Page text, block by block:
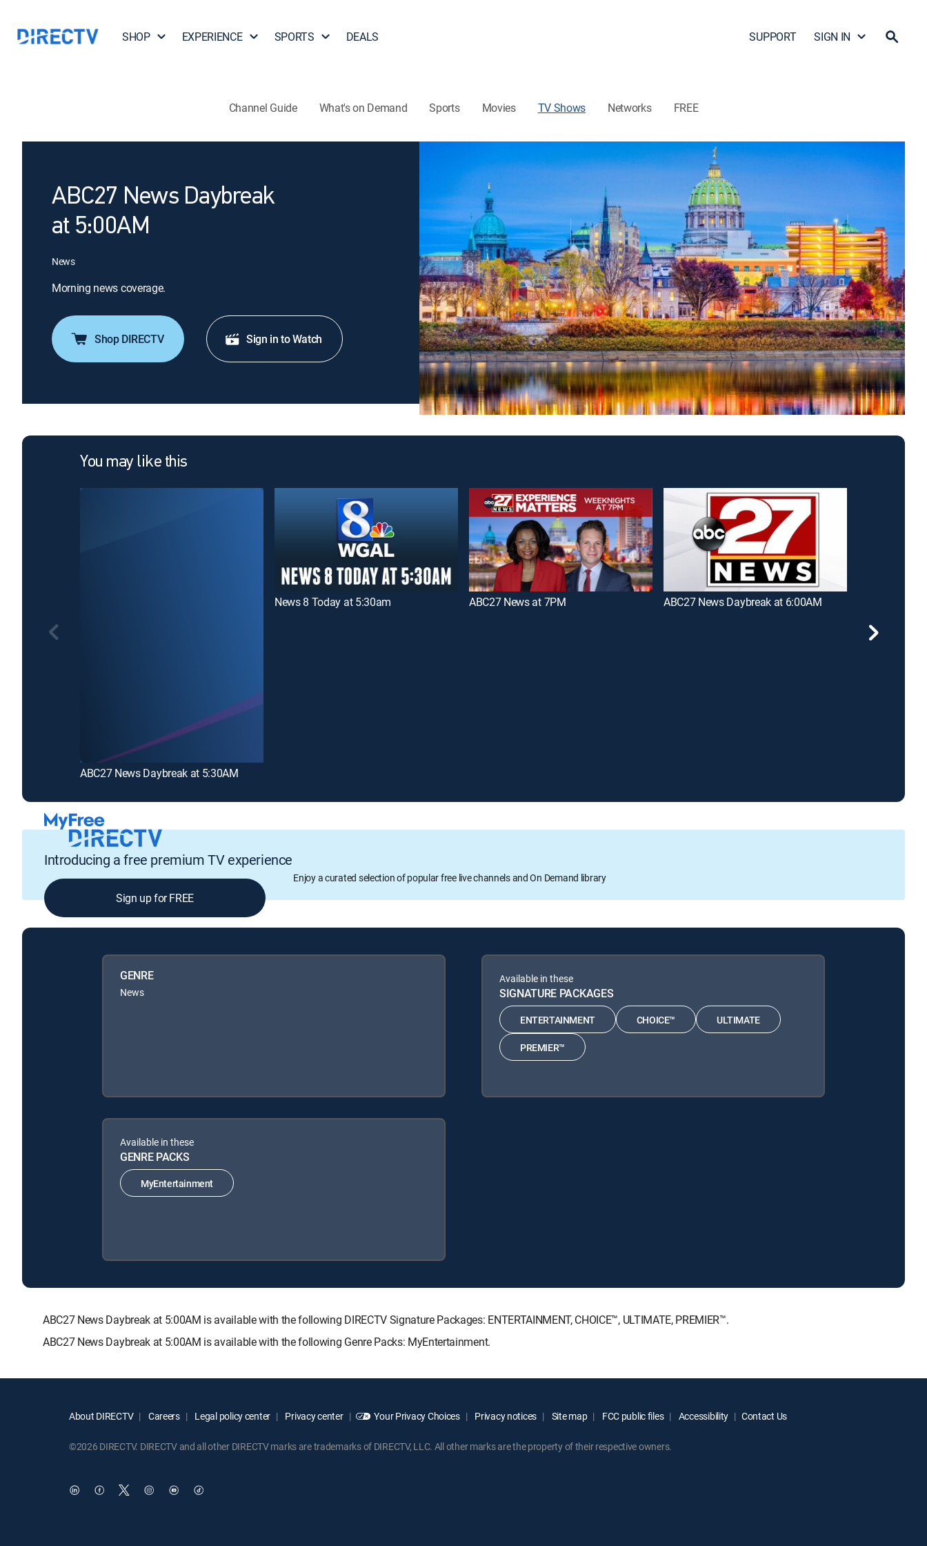
SHOP EXPERIENCE SPORTS DEALS SUPPORT SIGN IN
Channel Guide What's on Demand Sports Movies TV Shows Networks FREE
ABC27 News Daybreak
at 5:00AM
News
Morning news coverage.
Shop DIRECTV Sign in to Watch
You may like this
ABC27 News Daybreak at 5:30AM
News 8 Today at 5:30am ABC27 News at 7PM ABC27 News Daybreak at 6:00AM
Introducing a free premium TV experience
Enjoy a curated selection of popular free live channels and On Demand library
Sign up for FREE
GENRE
News
Available in these
SIGNATURE PACKAGES
ENTERTAINMENT CHOICE™ ULTIMATE
PREMIER™
Available in these
GENRE PACKS
MyEntertainment
ABC27 News Daybreak at 5:00AM is available with the following DIRECTV Signature Packages: ENTERTAINMENT, CHOICE™, ULTIMATE, PREMIER™.
ABC27 News Daybreak at 5:00AM is available with the following Genre Packs: MyEntertainment.
About DIRECTV Careers Legal policy center Privacy center Your Privacy Choices Privacy notices Site map FCC public files Accessibility Contact Us
©2026 DIRECTV. DIRECTV and all other DIRECTV marks are trademarks of DIRECTV, LLC. All other marks are the property of their respective owners.